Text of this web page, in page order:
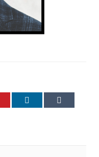
Pinterest LinkedIn